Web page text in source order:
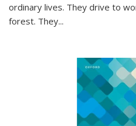
ordinary lives. They drive to
forest. They...